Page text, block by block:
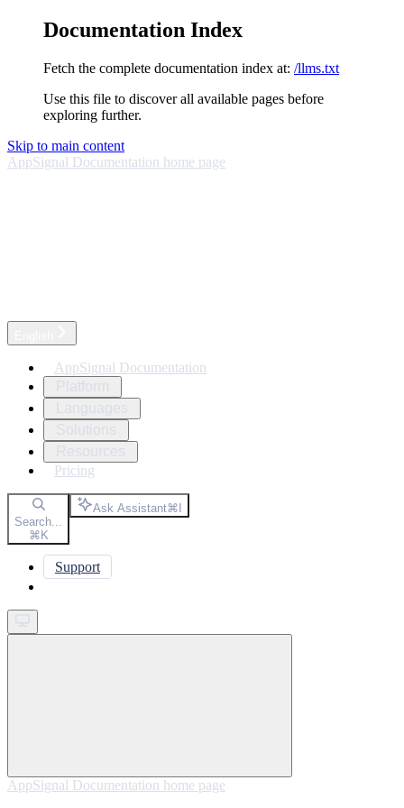
Documentation Index
Fetch the complete documentation index at: /llms.txt
Use this file to discover all available pages before
exploring further.
Skip to main content
AppSignal Documentation home page
AppSignal Documentation
Pricing
Search...
⌘K
Ask Assistant⌘I
Support
AppSignal Documentation home page